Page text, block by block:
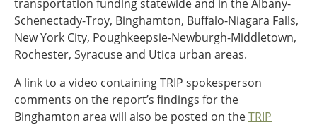
District of Columbia
Maine
Maryland
Massachusetts
New Hampshire
New Jersey
New York
Safety
Security
transportation funding statewide and in the Albany-
Schenectady-Troy, Binghamton, Buffalo-Niagara Falls,
New York City, Poughkeepsie-Newburgh-Middletown,
Rochester, Syracuse and Utica urban areas.
A link to a video containing TRIP spokesperson
comments on the report’s findings for the
Binghamton area will also be posted on theTRIP